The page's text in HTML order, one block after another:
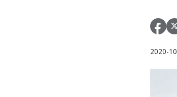
2020-